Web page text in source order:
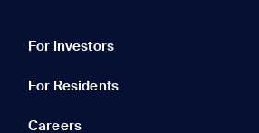
For Investors
For Residents
Careers